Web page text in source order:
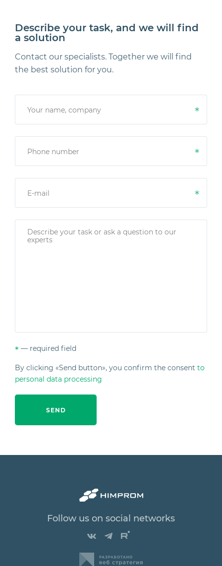
Describe your task, and we will find
a solution
Contact our specialists. Together we will find
the best solution for you.
* — required field
By clicking «Send button», you confirm the consent to
personal data processing
Follow us on social networks